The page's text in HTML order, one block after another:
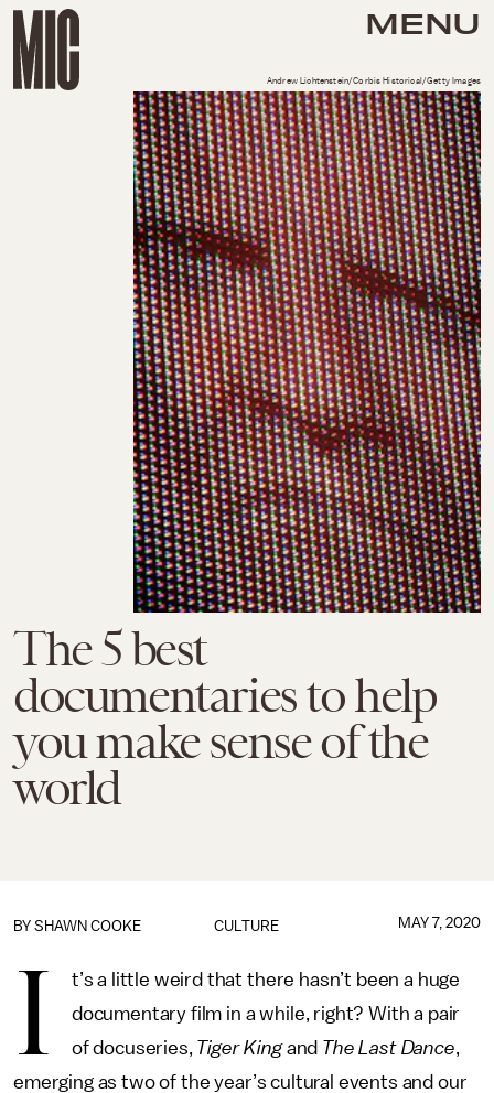
MENU
The 5 best
documentaries to help
you make sense of the
world
Andrew Lichtenstein/Corbis Historical/Getty Images
CULTURE
BY SHAWN COOKE MAY 7, 2020
I
t’s a little weird that there hasn’t been a huge
documentary film in a while, right? With a pair
of docuseries, Tiger Kingand The Last Dance,
emerging as two of the year’s cultural events and our